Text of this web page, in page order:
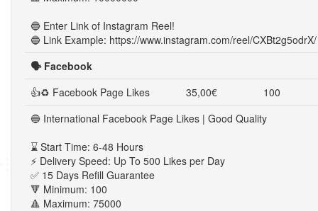
🔵 Enter Link of Instagram Reel!
🔵 Link Example: https://www.instagram.com/reel/CXBt2g5odrX/
🗣️ Facebook
👍♻ Facebook Page Likes
35,00€
100
🔵 International Facebook Page Likes | Good Quality
⌛ Start Time: 6-48 Hours
⚡ Delivery Speed: Up To 500 Likes per Day
✅ 15 Days Refill Guarantee
🔻 Minimum: 100
🔺 Maximum: 75000